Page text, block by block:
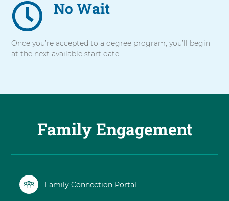
No Wait
Once you’re accepted to a degree program, you’ll begin
at the next available start date
Family Engagement
Family Connection Portal